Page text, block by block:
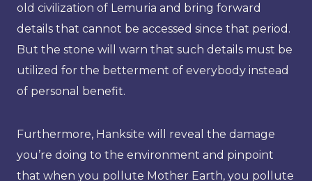
old civilization of Lemuria and bring forward
details that cannot be accessed since that period.
But the stone will warn that such details must be
utilized for the betterment of everybody instead
of personal benefit.
Furthermore, Hanksite will reveal the damage
you’re doing to the environment and pinpoint
that when you pollute Mother Earth, you pollute